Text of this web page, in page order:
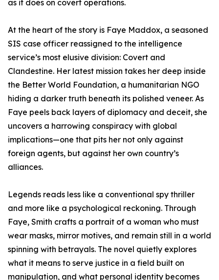
as it does on covert operations.
At the heart of the story is Faye Maddox, a seasoned
SIS case officer reassigned to the intelligence
service’s most elusive division: Covert and
Clandestine. Her latest mission takes her deep inside
the Better World Foundation, a humanitarian NGO
hiding a darker truth beneath its polished veneer. As
Faye peels back layers of diplomacy and deceit, she
uncovers a harrowing conspiracy with global
implications—one that pits her not only against
foreign agents, but against her own country’s
alliances.
Legends reads less like a conventional spy thriller
and more like a psychological reckoning. Through
Faye, Smith crafts a portrait of a woman who must
wear masks, mirror motives, and remain still in a world
spinning with betrayals. The novel quietly explores
what it means to serve justice in a field built on
manipulation, and what personal identity becomes